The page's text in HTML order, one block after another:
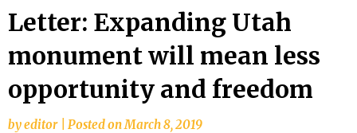
Letter: Expanding Utah
monument will mean less
opportunity and freedom
byeditor Posted onMarch 8, 2019